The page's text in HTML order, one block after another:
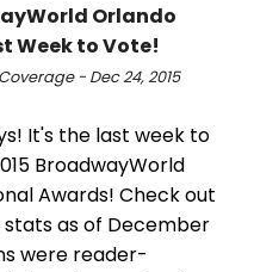
Orlando
Week to Vote!
- Dec 24, 2015
It's the last week to
BroadwayWorld
Awards! Check out
as of December
were reader-